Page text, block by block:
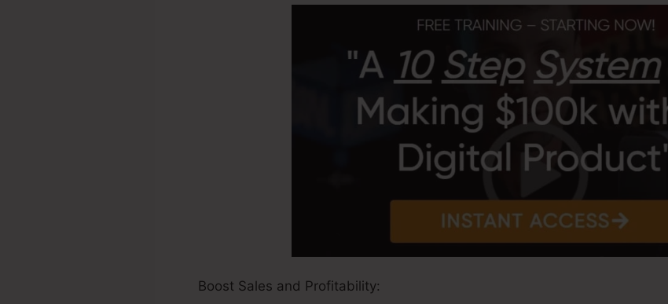
Boost Sales and Profitability: